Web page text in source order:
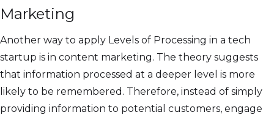
Marketing
Another way to apply Levels of Processing in a tech
startup is in content marketing. The theory suggests
that information processed at a deeper level is more
likely to be remembered. Therefore, instead of simply
providing information to potential customers, engage